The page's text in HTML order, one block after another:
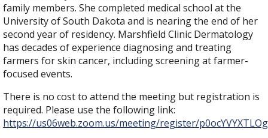
family members. She completed medical school at the
University of South Dakota and is nearing the end of her
second year of residency. Marshfield Clinic Dermatology
has decades of experience diagnosing and treating
farmers for skin cancer, including screening at farmer-
focused events.
There is no cost to attend the meeting but registration is
required. Please use the following link:
https://us06web.zoom.us/meeting/register/